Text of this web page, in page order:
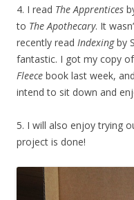
4. I read The Apprentices
to The Apothecary. It
recently read Indexingby
fantastic. I got my copy of
Fleece book last week,
intend to sit down and
5. I will also enjoy trying
project is done!